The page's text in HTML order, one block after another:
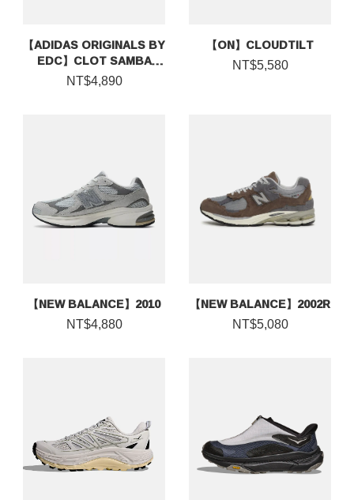
【ADIDAS ORIGINALS BY
EDC】CLOT SAMBA
ESPADRILLE BY EDISON
CHEN
NT$4,890
【ON】CLOUDTILT
NT$5,580
【NEW BALANCE】2010
NT$4,880
【NEW BALANCE】2002R
NT$5,080